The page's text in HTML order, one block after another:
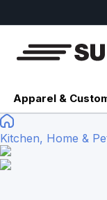
Apparel &
Kitchen, Home &